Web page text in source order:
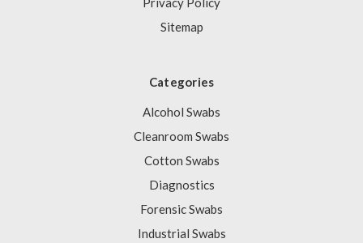
Sitemap
Categories
Alcohol Swabs
Cleanroom Swabs
Cotton Swabs
Diagnostics
Forensic Swabs
Industrial Swabs